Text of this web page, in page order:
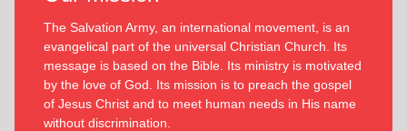
The Salvation Army, an international movement, is an
evangelical part of the universal Christian Church. Its
message is based on the Bible. Its ministry is motivated
by the love of God. Its mission is to preach the gospel
of Jesus Christ and to meet human needs in His name
without discrimination.